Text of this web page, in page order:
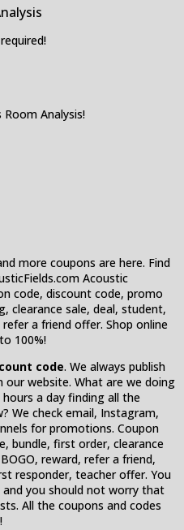
Analysis!
more coupons are here. Find
Acoustic
code, discount code, promo
clearance sale, deal, student,
a friend offer. Shop online
100%!
code. We always publish
website. What are we doing
a day finding all the
We check email, Instagram,
for promotions. Coupon
bundle, first order, clearance
reward, refer a friend,
responder, teacher offer. You
you should not worry that
All the coupons and codes